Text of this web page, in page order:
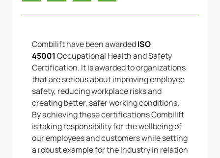
Combilift have been awardedISO
45001Occupational Health and Safety
Certification. It is awarded to organizations
that are serious about improving employee
safety, reducing workplace risks and
creating better, safer working conditions.
By achieving these certifications Combilift
is taking responsibility for the wellbeing of
our employees and customers while setting
a robust example for the Industry in relation